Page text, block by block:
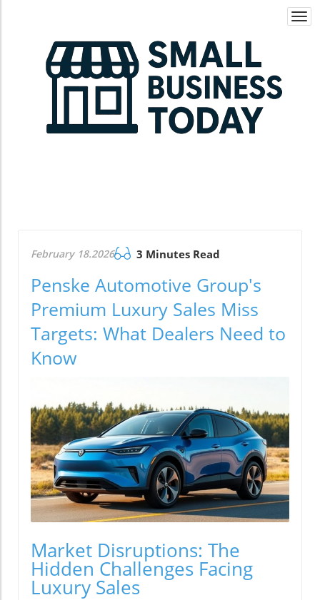
February 18.2026 3 Minutes Read
Penske Automotive Group's
Premium Luxury Sales Miss
Targets: What Dealers Need to
Know
Market Disruptions: The
Hidden Challenges Facing
Luxury Sales